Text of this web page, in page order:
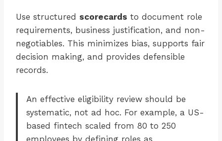
Use structured scorecards to document role
requirements, business justification, and non-
negotiables. This minimizes bias, supports fair
decision making, and provides defensible
records.
An effective eligibility review should be
systematic, not ad hoc. For example, a US-
based fintech scaled from 80 to 250